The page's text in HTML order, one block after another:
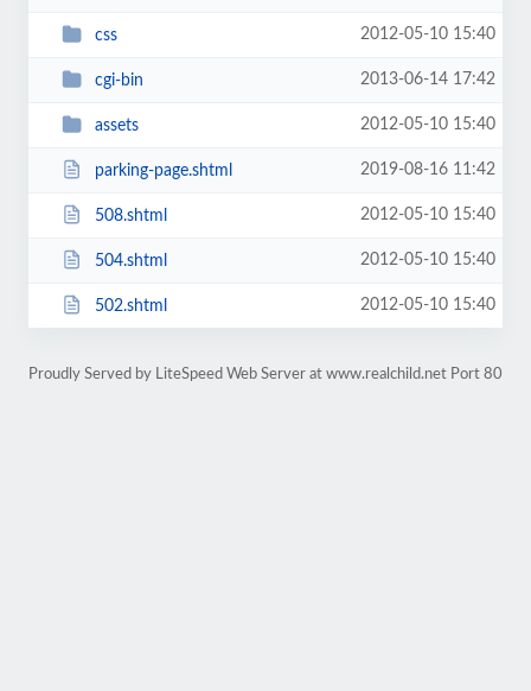
css 2012-05-10 15:40
cgi-bin 2013-06-14 17:42
assets 2012-05-10 15:40
parking-page.shtml 2019-08-16 11:42
508.shtml 2012-05-10 15:40
504.shtml 2012-05-10 15:40
502.shtml 2012-05-10 15:40
Proudly Served by LiteSpeed Web Server at www.realchild.net Port 80